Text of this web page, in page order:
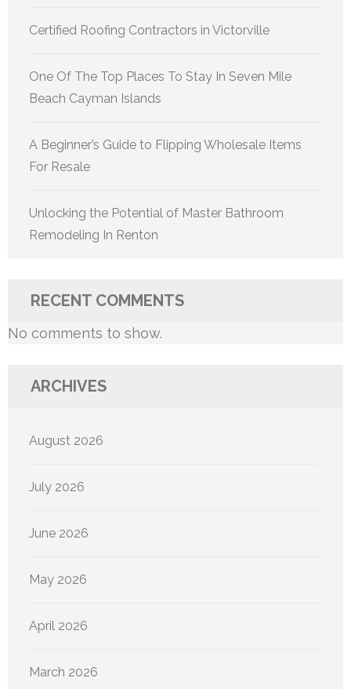
Certified Roofing Contractors in Victorville
One Of The Top Places To Stay In Seven Mile
Beach Cayman Islands
A Beginner’s Guide to Flipping Wholesale Items
For Resale
Unlocking the Potential of Master Bathroom
Remodeling In Renton
RECENT COMMENTS
No comments to show.
ARCHIVES
August 2026
July 2026
June 2026
May 2026
April 2026
March 2026